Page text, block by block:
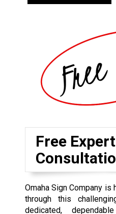
Free
Omaha Sign Company
through this
dedicated,